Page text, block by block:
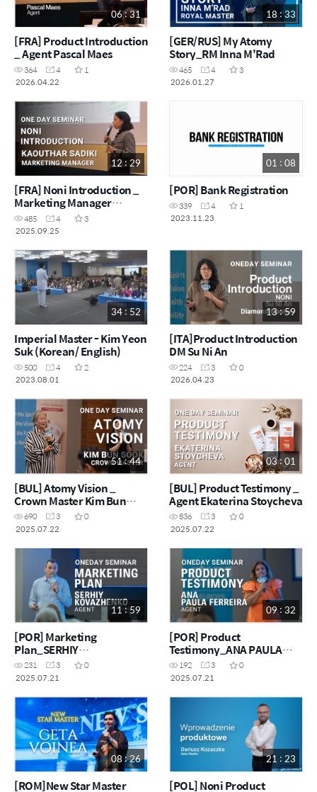
06 : 31
[FRA] Product Introduction
_ Agent Pascal Maes
364 4
1
2026.04.22
18 : 33
[GER/RUS] My Atomy
Story_RM Inna M'Rad
465 4
3
2026.01.27
12 : 29
[FRA] Noni Introduction _
Marketing Manager
Kaouthar Sadiki
485 4
3
2025.09.25
01 : 08
[POR] Bank Registration
339 4
1
2023.11.23
34 : 52
Imperial Master - Kim Yeon
Suk (Korean/ English)
500 4
2
2023.08.01
13 : 59
[ITA]Product Introduction
DM Su Ni An
224 3
0
2026.04.23
51 : 44
[BUL] Atomy Vision _
Crown Master Kim Bun
Sook
690 3
0
2025.07.22
03 : 01
[BUL] Product Testimony _
Agent Ekaterina Stoycheva
836 3
0
2025.07.22
11 : 59
[POR] Marketing
Plan_SERHIY
KOVAZHENKO
231 3
0
2025.07.21
09 : 32
[POR] Product
Testimony_ANA PAULA
FERREIRA
192 3
0
2025.07.21
08 : 26
[ROM]New Star Master
21 : 23
[POL] Noni Product